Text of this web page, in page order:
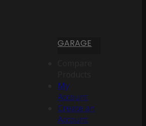
GARAGE
My
Account
Create an
Account